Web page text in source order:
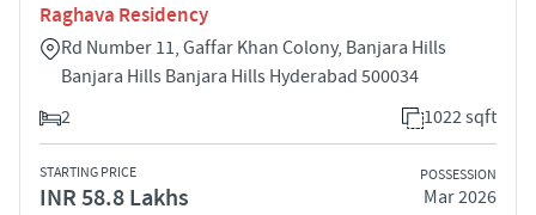
Raghava Residency
Rd Number 11, Gaffar Khan Colony, Banjara Hills
Banjara Hills Banjara Hills Hyderabad 500034
2
1022 sqft
STARTING PRICE
INR 58.8 Lakhs
POSSESSION
Mar 2026